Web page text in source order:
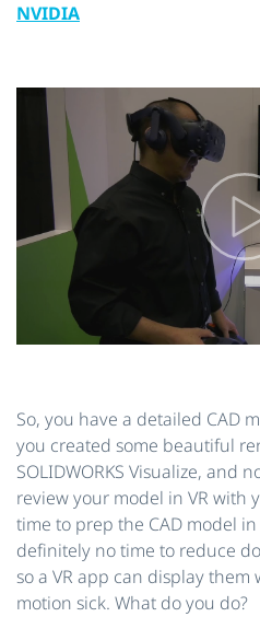
NVIDIA
So, you have a detailed CAD
you created some beautiful
SOLIDWORKS Visualize, and
review your model in VR with
time to prep the CAD model
definitely no time to reduce
so a VR app can display
motion sick. What do you do?